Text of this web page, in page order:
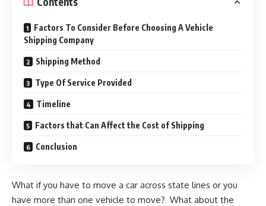
Factors To Consider Before Choosing A Vehicle
Shipping Company
Shipping Method
Type Of Service Provided
Timeline
Factors that Can Affect the Cost of Shipping
Conclusion
What if you have to move a car across state lines or you
have more than one vehicle to move? What about the